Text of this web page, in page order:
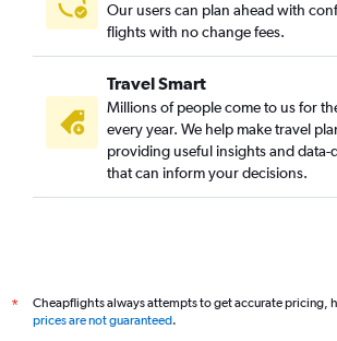
Our users can plan ahead with
flights with no change fees.
Travel Smart
Millions of people come to us for
every year. We help make travel
providing useful insights and data-
that can inform your decisions.
*
Cheapflights always attempts to get accurate pricing,
prices are not guaranteed.